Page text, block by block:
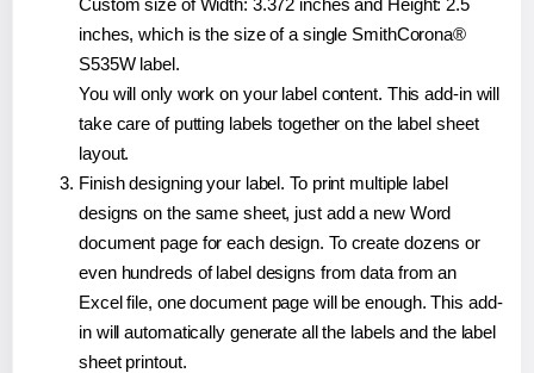
inches, which is the size of a single SmithCorona®
S535W label.
You will only work on your label content. This add-in will
take care of putting labels together on the label sheet
layout.
Finish designing your label. To print multiple label
designs on the same sheet, just add a new Word
document page for each design. To create dozens or
even hundreds of label designs from data from an
Excel file, one document page will be enough. This add-
in will automatically generate all the labels and the label
sheet printout.